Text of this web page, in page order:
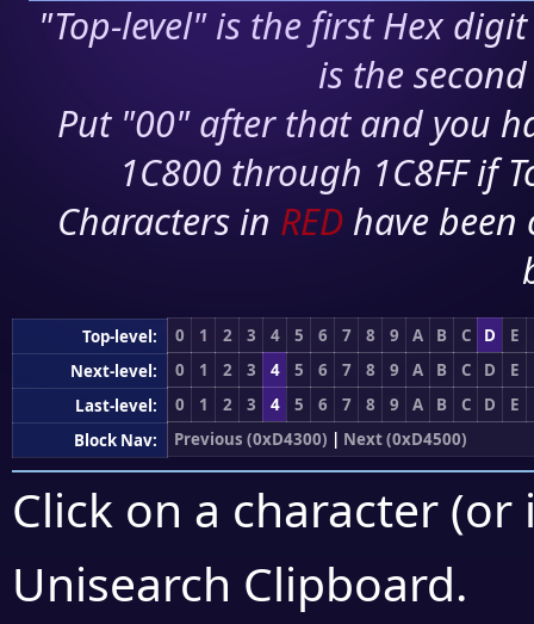
"Top-level" is the first Hex
is the
Put "00" after that and you
1C800 through 1C8FF if
Characters in RED have
Top-level: 0 1 2 3 4 5 6 7 8 9 A B C D
E
Next-level:
0 1 2 3 4 5 6 7 8 9 A B C D
E
Last-level:
0 1 2 3 4 5 6 7 8 9 A B C D
E
Block Nav:
Previous (0xD4300) | Next (0xD4500)
Click on a character
Unisearch Clipboard.